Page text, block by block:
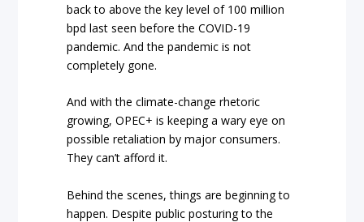
back to above the key level of 100 million
bpd last seen before the COVID-19
pandemic. And the pandemic is not
completely gone.
And with the climate-change rhetoric
growing, OPEC+ is keeping a wary eye on
possible retaliation by major consumers.
They can’t afford it.
Behind the scenes, things are beginning to
happen. Despite public posturing to the